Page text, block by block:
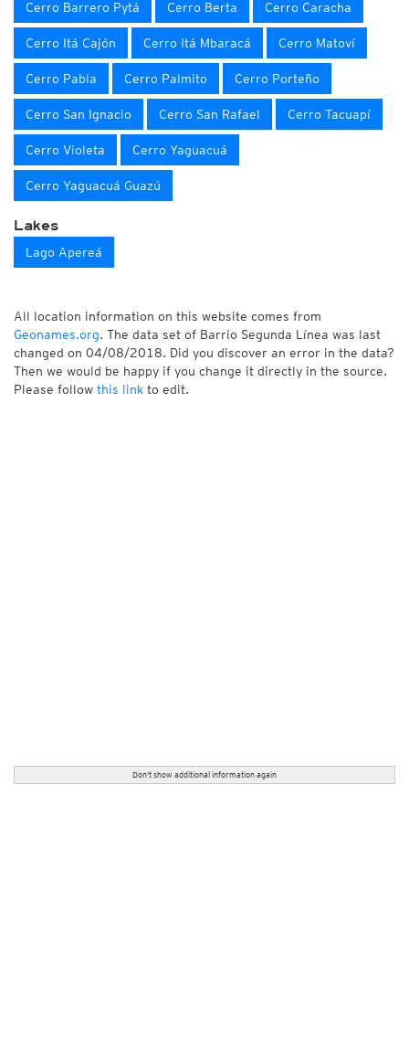
Cerro Barrero Pytá Cerro Berta Cerro Caracha
Cerro Itá Cajón Cerro Itá Mbaracá Cerro Matoví
Cerro Pabla Cerro Palmito Cerro Porteño
Cerro San Ignacio Cerro San Rafael Cerro Tacuapí
Cerro Violeta Cerro Yaguacuá
Cerro Yaguacuá Guazú
Lakes
Lago Apereá
All location information on this website comes from
Geonames.org. The data set of Barrio Segunda Línea was last
changed on 04/08/2018. Did you discover an error in the data?
Then we would be happy if you change it directly in the source.
Please follow this link to edit.
Don't show additional information again